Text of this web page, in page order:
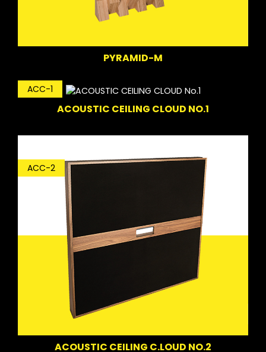
PYRAMID-M
ACC-1
ACOUSTIC CEILING CLOUD NO.1
ACC-2
ACOUSTIC CEILING C.LOUD NO.2